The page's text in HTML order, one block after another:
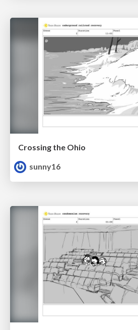
Crossing the Ohio
sunny16